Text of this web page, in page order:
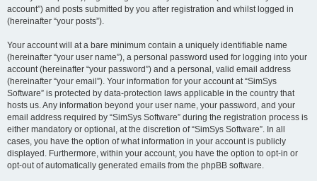
account”) and posts submitted by you after registration and whilst logged in
(hereinafter “your posts”).
Your account will at a bare minimum contain a uniquely identifiable name
(hereinafter “your user name”), a personal password used for logging into your
account (hereinafter “your password”) and a personal, valid email address
(hereinafter “your email”). Your information for your account at “SimSys
Software” is protected by data-protection laws applicable in the country that
hosts us. Any information beyond your user name, your password, and your
email address required by “SimSys Software” during the registration process is
either mandatory or optional, at the discretion of “SimSys Software”. In all
cases, you have the option of what information in your account is publicly
displayed. Furthermore, within your account, you have the option to opt-in or
opt-out of automatically generated emails from the phpBB software.